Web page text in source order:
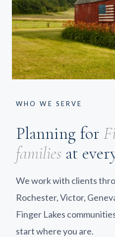
WHO WE SERVE
Planning for
families at
We work with clients
Rochester, Victor,
Finger Lakes
start where you are.